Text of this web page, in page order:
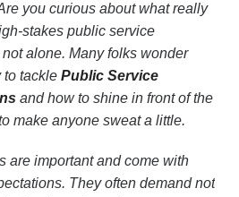
you curious about what really
stakes public service
alone. Many folks wonder
to tackle Public Service
and how to shine in front of the
make anyone sweat a little.
are important and come with
They often demand not